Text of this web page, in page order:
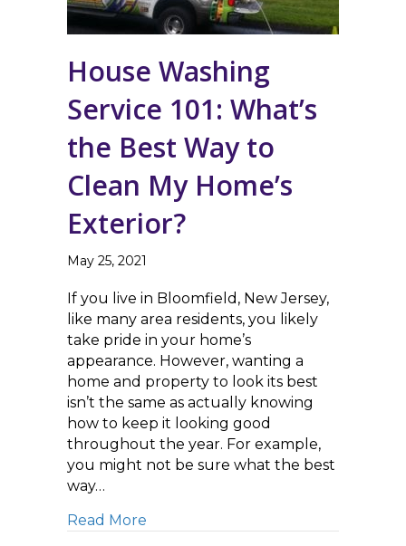
House Washing
Service 101: What’s
the Best Way to
Clean My Home’s
Exterior?
May 25, 2021
If you live in Bloomfield, New Jersey,
like many area residents, you likely
take pride in your home’s
appearance. However, wanting a
home and property to look its best
isn’t the same as actually knowing
how to keep it looking good
throughout the year. For example,
you might not be sure what the best
way…
Read More